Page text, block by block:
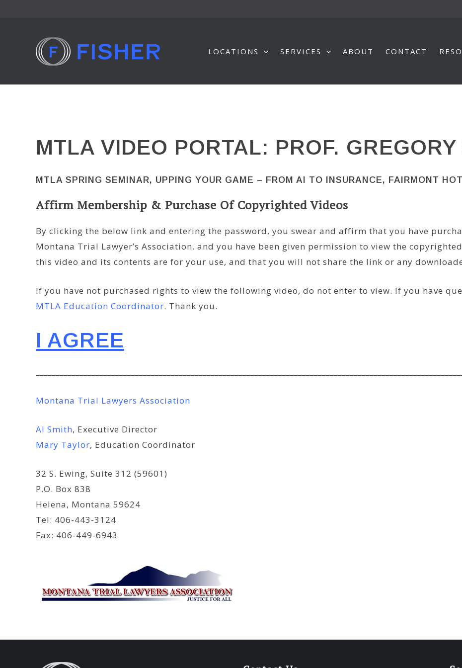
LOCATIONS SERVICES ABOUT CONTACT
MTLA VIDEO PORTAL: PROF.
MTLA SPRING SEMINAR, UPPING YOUR GAME – FROM AI TO INSURANCE, FAIRMONT
Affirm Membership & Purchase Of Copyrighted Videos
By clicking the below link and entering the password, you swear and affirm that you have
Montana Trial Lawyer’s Association, and you have been given permission to view the
this video and its contents are for your use, and that you will not share the link or any
If you have not purchased rights to view the following video, do not enter to view. If you have
MTLA Education Coordinator. Thank you.
I AGREE
Montana Trial Lawyers Association
Al Smith, Executive Director
Mary Taylor, Education Coordinator
32 S. Ewing, Suite 312 (59601)
P.O. Box 838
Helena, Montana 59624
Tel: 406-443-3124
Fax: 406-449-6943